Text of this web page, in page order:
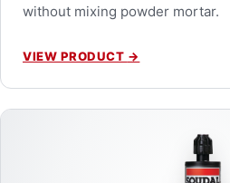
without mixing powder mortar.
VIEW PRODUCT →